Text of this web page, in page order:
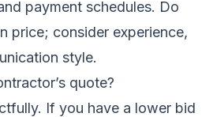
payment schedules. Do
price; consider experience,
style.
quote?
If you have a lower bid